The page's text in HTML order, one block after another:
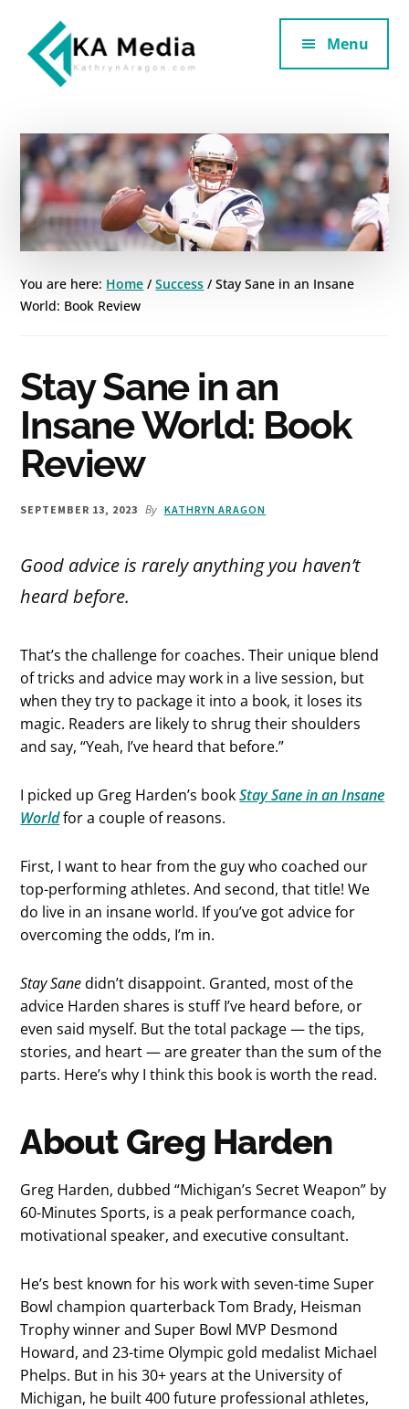
main
content
footer
Additional
menu
Aragon
for
SaaS
and
Services
Menu
You are here: Home / Success / Stay Sane in an Insane
World: Book Review
Stay Sane in an
Insane World: Book
Review
SEPTEMBER 13, 2023 By KATHRYN ARAGON
Good advice is rarely anything you haven’t
heard before.
That’s the challenge for coaches. Their unique blend
of tricks and advice may work in a live session, but
when they try to package it into a book, it loses its
magic. Readers are likely to shrug their shoulders
and say, “Yeah, I’ve heard that before.”
I picked up Greg Harden’s bookStay Sane in an Insane
Worldfor a couple of reasons.
First, I want to hear from the guy who coached our
top-performing athletes. And second, that title! We
do live in an insane world. If you’ve got advice for
overcoming the odds, I’m in.
Stay Sanedidn’t disappoint. Granted, most of the
advice Harden shares is stuff I’ve heard before, or
even said myself. But the total package — the tips,
stories, and heart — are greater than the sum of the
parts. Here’s why I think this book is worth the read.
About Greg Harden
Greg Harden, dubbed “Michigan’s Secret Weapon” by
60-Minutes Sports, is a peak performance coach,
motivational speaker, and executive consultant.
He’s best known for his work with seven-time Super
Bowl champion quarterback Tom Brady, Heisman
Trophy winner and Super Bowl MVP Desmond
Howard, and 23-time Olympic gold medalist Michael
Phelps. But in his 30+ years at the University of
Michigan, he built 400 future professional athletes,